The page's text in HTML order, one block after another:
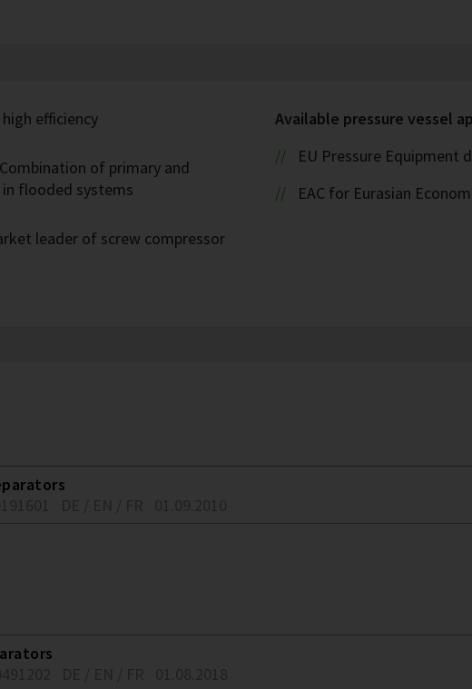
efficiency
of primary and
flooded systems
leader of screw compressor
Available pressure vessel
EU Pressure Equipment
EAC for Eurasian